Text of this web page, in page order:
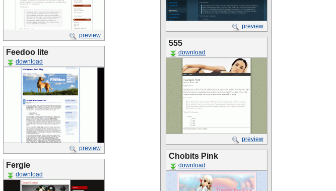
preview
Feedoo lite
download
preview
Fergie
download
preview
555
download
preview
Chobits Pink
download